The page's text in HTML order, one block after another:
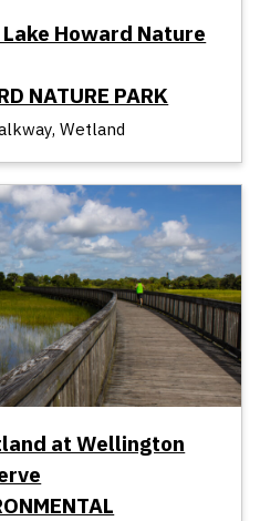
Howard Nature
NATURE PARK
Wetland
at Wellington